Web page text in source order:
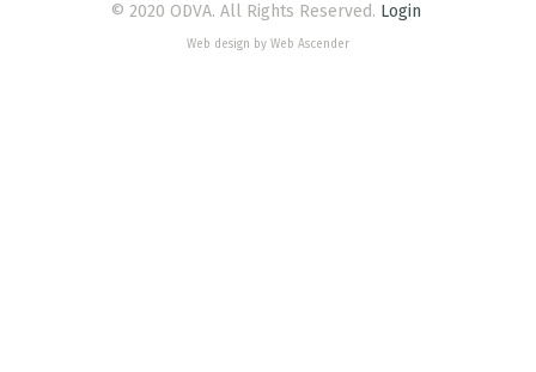
© 2020 ODVA. All Rights Reserved. Login
Web design by Web Ascender